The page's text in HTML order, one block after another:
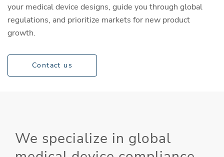
your medical device designs, guide you through global
regulations, and prioritize markets for new product
growth.
Contact us
We specialize in global